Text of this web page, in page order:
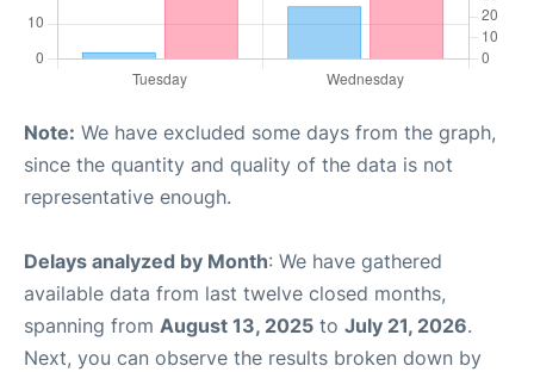
Note: We have excluded some days from the graph,
since the quantity and quality of the data is not
representative enough.
Delays analyzed by Month: We have gathered
available data from last twelve closed months,
spanning from August 13, 2025 to July 21, 2026.
Next, you can observe the results broken down by